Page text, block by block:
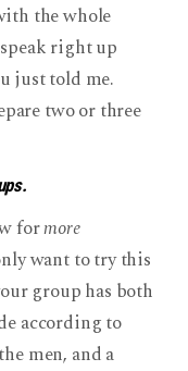
the whole
right up
just told me.
two or three
formore
want to try this
group has both
according to
men, and a